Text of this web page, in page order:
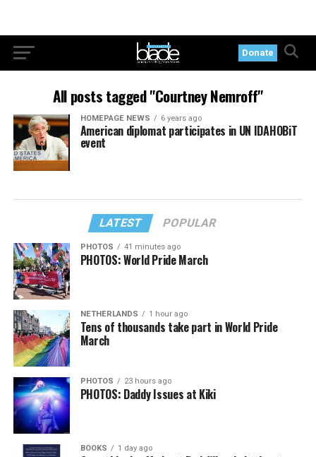
Donate
All posts tagged "Courtney Nemroff"
HOMEPAGE NEWS 6 years ago
American diplomat participates in UN IDAHOBiT
event
LATEST POPULAR
PHOTOS 41 minutes ago
PHOTOS: World Pride March
NETHERLANDS 1 hour ago
Tens of thousands take part in World Pride
March
PHOTOS 23 hours ago
PHOTOS: Daddy Issues at Kiki
BOOKS 1 day ago